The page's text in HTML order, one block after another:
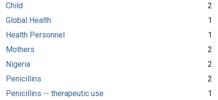
Child
2
Global Health
1
Health Personnel
1
Mothers
2
Nigeria
2
Penicillins
2
Penicillins -- therapeutic use
1